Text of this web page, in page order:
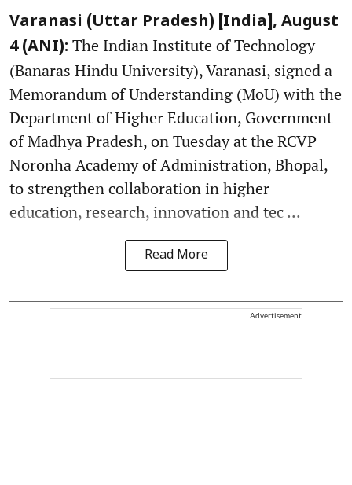
Varanasi (Uttar Pradesh) [India], August
4 (ANI): The Indian Institute of Technology
(Banaras Hindu University), Varanasi, signed a
Memorandum of Understanding (MoU) with the
Department of Higher Education, Government
of Madhya Pradesh, on Tuesday at the RCVP
Noronha Academy of Administration, Bhopal,
to strengthen collaboration in higher
education, research, innovation and tec ...
Read More
Advertisement